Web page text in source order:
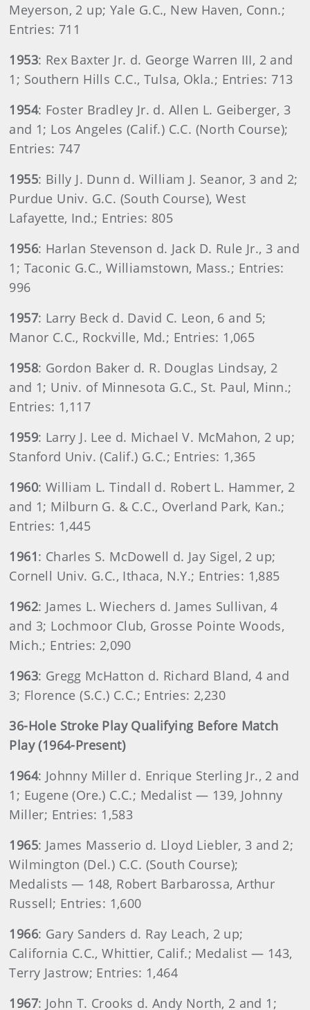
Meyerson, 2 up; Yale G.C., New Haven, Conn.;
Entries: 711
1953: Rex Baxter Jr. d. George Warren III, 2 and
1; Southern Hills C.C., Tulsa, Okla.; Entries: 713
1954: Foster Bradley Jr. d. Allen L. Geiberger, 3
and 1; Los Angeles (Calif.) C.C. (North Course);
Entries: 747
1955: Billy J. Dunn d. William J. Seanor, 3 and 2;
Purdue Univ. G.C. (South Course), West
Lafayette, Ind.; Entries: 805
1956: Harlan Stevenson d. Jack D. Rule Jr., 3 and
1; Taconic G.C., Williamstown, Mass.; Entries:
996
1957: Larry Beck d. David C. Leon, 6 and 5;
Manor C.C., Rockville, Md.; Entries: 1,065
1958: Gordon Baker d. R. Douglas Lindsay, 2
and 1; Univ. of Minnesota G.C., St. Paul, Minn.;
Entries: 1,117
1959: Larry J. Lee d. Michael V. McMahon, 2 up;
Stanford Univ. (Calif.) G.C.; Entries: 1,365
1960: William L. Tindall d. Robert L. Hammer, 2
and 1; Milburn G. & C.C., Overland Park, Kan.;
Entries: 1,445
1961: Charles S. McDowell d. Jay Sigel, 2 up;
Cornell Univ. G.C., Ithaca, N.Y.; Entries: 1,885
1962: James L. Wiechers d. James Sullivan, 4
and 3; Lochmoor Club, Grosse Pointe Woods,
Mich.; Entries: 2,090
1963: Gregg McHatton d. Richard Bland, 4 and
3; Florence (S.C.) C.C.; Entries: 2,230
36-Hole Stroke Play Qualifying Before Match
Play (1964-Present)
1964: Johnny Miller d. Enrique Sterling Jr., 2 and
1; Eugene (Ore.) C.C.; Medalist — 139, Johnny
Miller; Entries: 1,583
1965: James Masserio d. Lloyd Liebler, 3 and 2;
Wilmington (Del.) C.C. (South Course);
Medalists — 148, Robert Barbarossa, Arthur
Russell; Entries: 1,600
1966: Gary Sanders d. Ray Leach, 2 up;
California C.C., Whittier, Calif.; Medalist — 143,
Terry Jastrow; Entries: 1,464
1967: John T. Crooks d. Andy North, 2 and 1;